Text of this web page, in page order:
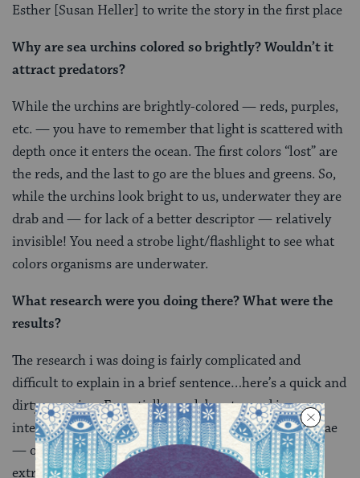
Esther [Susan Heller] to write the story in the first place
Why are sea urchins colored so brightly? Wouldn’t it
attract predators?
While the urchins are brightly-colored — reds, purples,
etc. — you have to remember that light is scattered with
depth once it enters the ocean. The first colors “lost” are
the reds, and the last to go are the blues and greens. So,
while the urchins look bright to us, underwater they are
drab and — for lack of a better descriptor — relatively
invisible! You need a strobe light/flashlight to see what
colors organisms are underwater.
What research were you doing there? What were the
results?
The research i was doing is fairly complicated and
difficult to explain in a brief sentence…here’s a quick and
dirty overview. Essentially, my labmates and i were
interested in how the babies — the embryos and larvae
— of sea urchins and starfish are able to live in the
extreme cold. By “live” i’m referring to how are